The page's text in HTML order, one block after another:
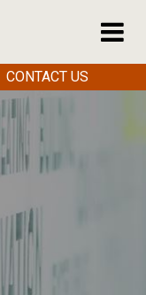
CONTACT US